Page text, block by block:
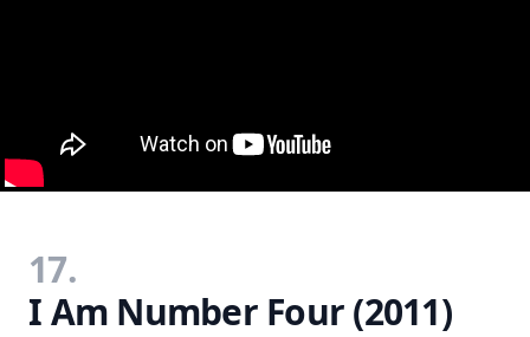
17.
I Am Number Four (2011)